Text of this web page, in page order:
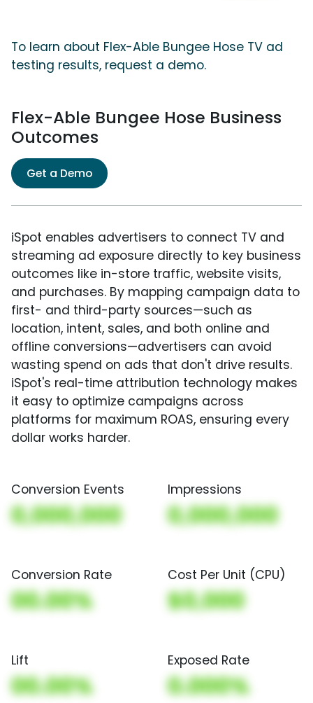
To learn about Flex-Able Bungee Hose TV ad
testing results, request a demo.
Flex-Able Bungee Hose Business
Outcomes
Get a Demo
iSpot enables advertisers to connect TV and
streaming ad exposure directly to key business
outcomes like in-store traffic, website visits,
and purchases. By mapping campaign data to
first- and third-party sources—such as
location, intent, sales, and both online and
offline conversions—advertisers can avoid
wasting spend on ads that don't drive results.
iSpot's real-time attribution technology makes
it easy to optimize campaigns across
platforms for maximum ROAS, ensuring every
dollar works harder.
Conversion Events
0,000,000
Impressions
0,000,000
Conversion Rate
00.00%
Cost Per Unit (CPU)
$0,000
Lift
00.00%
Exposed Rate
0.000%